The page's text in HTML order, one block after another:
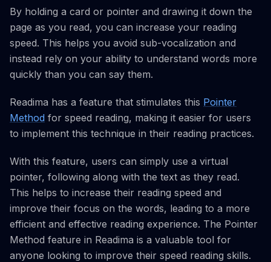
By holding a card or pointer and drawing it down the
page as you read, you can increase your reading
speed. This helps you avoid sub-vocalization and
instead rely on your ability to understand words more
quickly than you can say them.
Readima has a feature that stimulates this Pointer
Method for speed reading, making it easier for users
to implement this technique in their reading practices.
With this feature, users can simply use a virtual
pointer, following along with the text as they read.
This helps to increase their reading speed and
improve their focus on the words, leading to a more
efficient and effective reading experience. The Pointer
Method feature in Readima is a valuable tool for
anyone looking to improve their speed reading skills.